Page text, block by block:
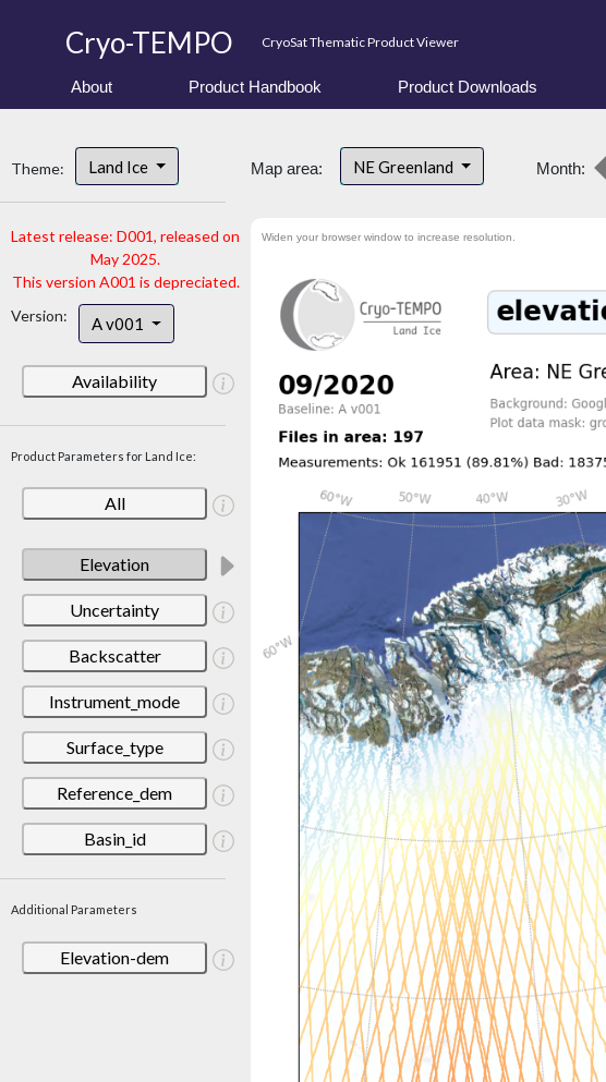
Cryo-TEMPO CryoSat Thematic Product Viewer
About Product Handbook Product Downloads
Theme: Land Ice
Latest release: D001, released on
May 2025.
This version A001 is depreciated.
Version:
A v001
Availability
Product Parameters for Land Ice:
All
Elevation
Uncertainty
Backscatter
Instrument_mode
Surface_type
Reference_dem
Basin_id
Additional Parameters
Elevation-dem
Map area: NE Greenland Month:
Widen your browser window to increase resolution.